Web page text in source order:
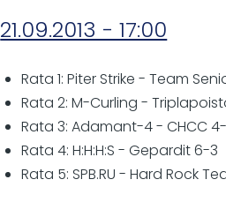
21.09.2013 - 17:00
Rata 1: Piter Strike - Team
Rata 2: M-Curling -
Rata 3: Adamant-4 - CHCC
Rata 4: H:H:H:S - Gepardit 6-3
Rata 5: SPB.RU - Hard Rock